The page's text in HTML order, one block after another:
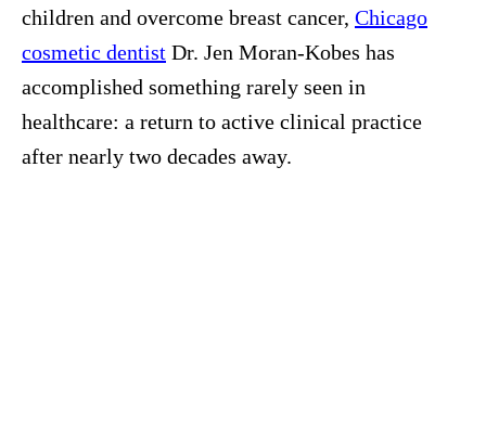
children and overcome breast cancer, Chicago
cosmetic dentist Dr. Jen Moran-Kobes has
accomplished something rarely seen in
healthcare: a return to active clinical practice
after nearly two decades away.